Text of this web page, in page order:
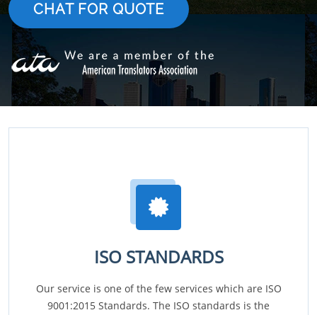
CHAT FOR QUOTE
ISO STANDARDS
Our service is one of the few services which are ISO
9001:2015 Standards. The ISO standards is the